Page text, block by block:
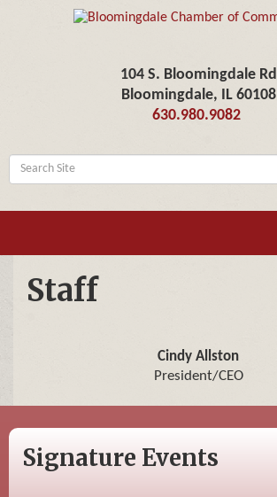
104 S. Bloomingdale Rd
Bloomingdale, IL 60108
630.980.9082
Staff
Cindy Allston
President/CEO
Signature Events